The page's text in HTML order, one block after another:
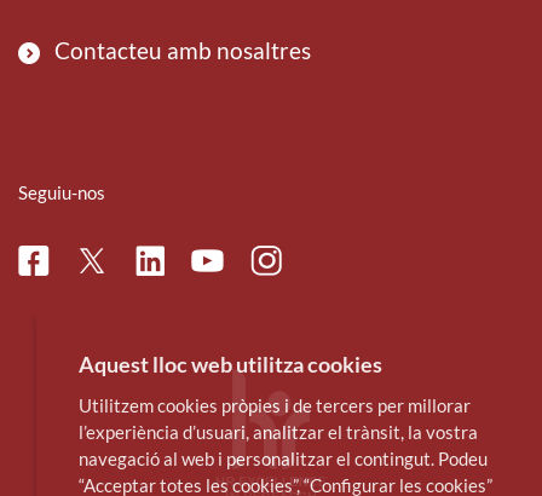
Contacteu amb nosaltres
Seguiu-nos
FacebookTwitterLinkedinYoutubeInstagram
Aquest lloc web utilitza cookies
Utilitzem cookies pròpies i de tercers per millorar
l’experiència d’usuari, analitzar el trànsit, la vostra
navegació al web i personalitzar el contingut. Podeu
“Acceptar totes les cookies”, “Configurar les cookies”